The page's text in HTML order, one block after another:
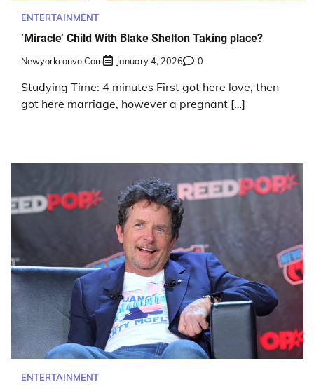
ENTERTAINMENT
‘Miracle’ Child With Blake Shelton Taking place?
Newyorkconvo.com January 4, 2026 0
Studying Time: 4 minutes First got here love, then
got here marriage, however a pregnant […]
ENTERTAINMENT